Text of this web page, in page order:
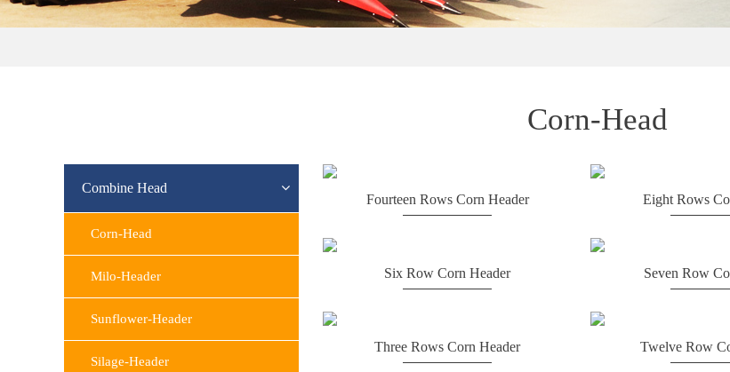
Corn-Head
Fourteen Rows Corn Header Eight Rows
Six Row Corn Header Seven Row
Three Rows Corn Header Twelve Row
Combine Head
Corn-Head
Milo-Header
Sunflower-Header
Silage-Header